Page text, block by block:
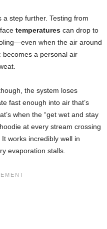
a step further. Testing from
temperatures can drop to
when the air around
becomes a personal air
the system loses
fast enough into air that’s
when the “get wet and stay
at every stream crossing
works incredibly well in
evaporation stalls.